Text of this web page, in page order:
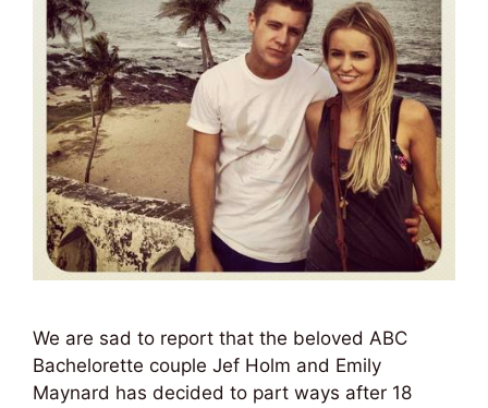
We are sad to report that the beloved ABC
Bachelorette couple Jef Holm and Emily
Maynard has decided to part ways after 18